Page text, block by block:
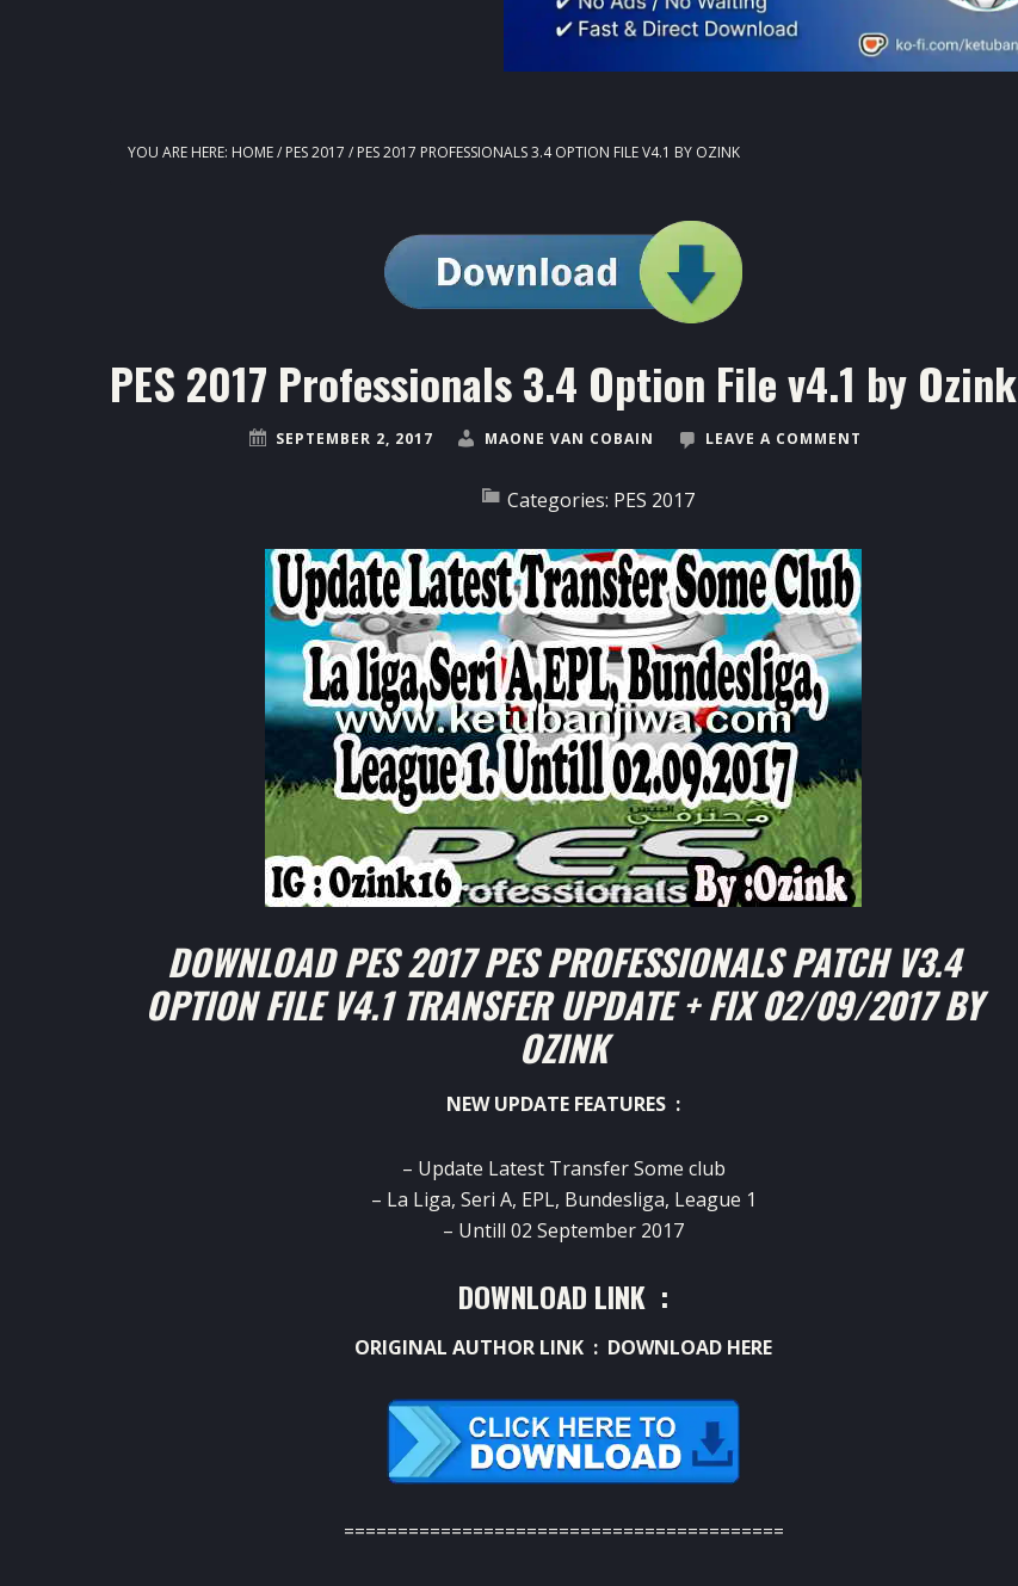
YOU ARE HERE: HOME/ PES 2017 / PES 2017 PROFESSIONALS 3.4 OPTION FILE V4.1 BY OZINK
PES 2017 Professionals 3.4 Option File v4.1 by Ozink
SEPTEMBER 2, 2017 MAONE VAN COBAIN LEAVE A COMMENT
Categories: PES 2017
DOWNLOAD PES 2017 PES PROFESSIONALS PATCH V3.4
OPTION FILE V4.1 TRANSFER UPDATE + FIX 02/09/2017 BY
OZINK
NEW UPDATE FEATURES :
– Update Latest Transfer Some club
– La Liga, Seri A, EPL, Bundesliga, League 1
– Untill 02 September 2017
DOWNLOAD LINK :
ORIGINAL AUTHOR LINK : DOWNLOAD HERE
=========================================